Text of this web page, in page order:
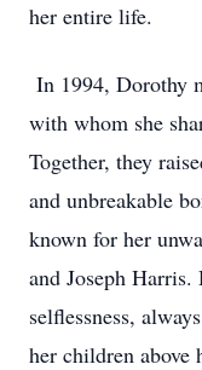
her entire life.
In 1994, Dorothy
with whom she
Together, they
and unbreakable
known for her
and Joseph
selflessness,
her children above